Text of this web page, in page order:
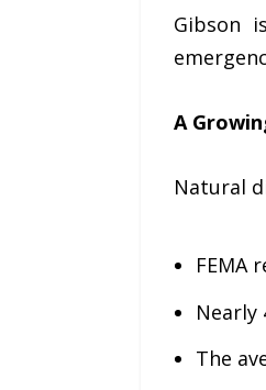
Gibson
A
Natural
FEMA
Nearly
The